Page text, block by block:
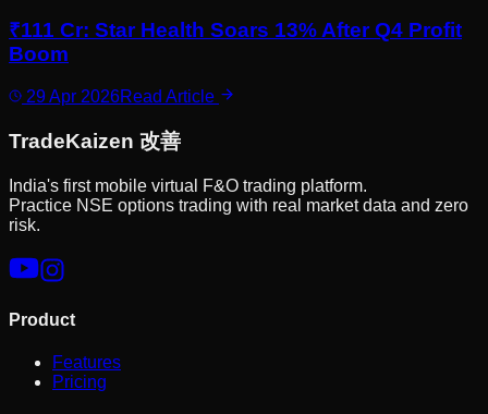
₹111 Cr: Star Health Soars 13% After Q4 Profit
Boom
29 Apr 2026Read Article
TradeKaizen 改善
India's first mobile virtual F&O trading platform.
Practice NSE options trading with real market data and zero
risk.
Product
Features
Pricing